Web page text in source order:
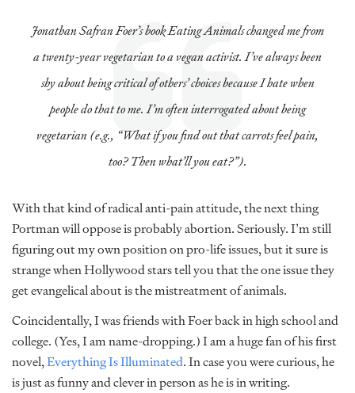
Jonathan Safran Foer’s book Eating Animals changed me from
a twenty-year vegetarian to a vegan activist. I’ve always been
shy about being critical of others’ choices because I hate when
people do that to me. I’m often interrogated about being
vegetarian (e.g., “What if you find out that carrots feel pain,
too? Then what’ll you eat?”).
With that kind of radical anti-pain attitude, the next thing
Portman will oppose is probably abortion. Seriously. I’m still
figuring out my own position on pro-life issues, but it sure is
strange when Hollywood stars tell you that the one issue they
get evangelical about is the mistreatment of animals.
Coincidentally, I was friends with Foer back in high school and
college. (Yes, I am name-dropping.) I am a huge fan of his first
novel,Everything Is Illuminated. In case you were curious, he
is just as funny and clever in person as he is in writing.